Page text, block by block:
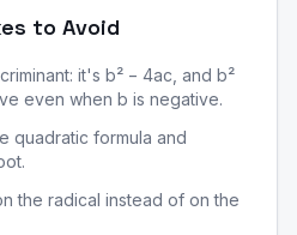
to Avoid
it's b² − 4ac, and b²
even when b is negative.
quadratic formula and
the radical instead of on the